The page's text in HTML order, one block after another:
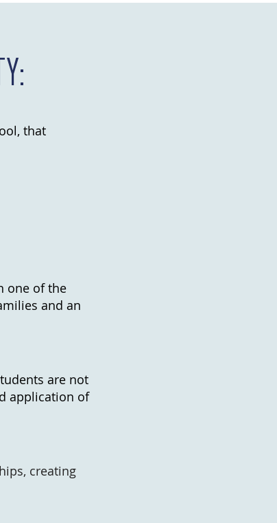
that
one of the
and an
are not
application of
creating